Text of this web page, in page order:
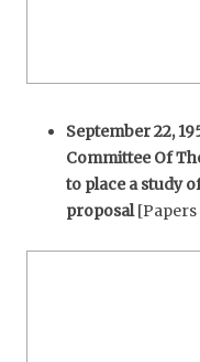
September 22,
Committee Of
to place a study
proposal